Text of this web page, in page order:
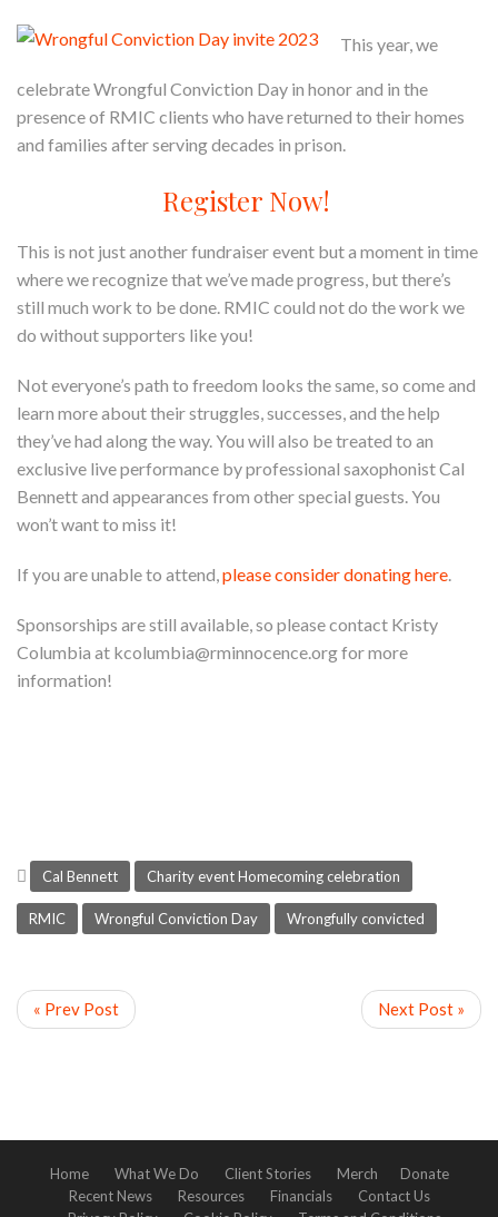
This year, we
celebrate Wrongful Conviction Day in honor and in the
presence of RMIC clients who have returned to their homes
and families after serving decades in prison.
Register Now!
This is not just another fundraiser event but a moment in time
where we recognize that we’ve made progress, but there’s
still much work to be done. RMIC could not do the work we
do without supporters like you!
Not everyone’s path to freedom looks the same, so come and
learn more about their struggles, successes, and the help
they’ve had along the way. You will also be treated to an
exclusive live performance by professional saxophonist Cal
Bennett and appearances from other special guests. You
won’t want to miss it!
If you are unable to attend, please consider donating here
Sponsorships are still available, so please contact Kristy
Columbia at kcolumbia@rminnocence.orgfor more
information!
Cal Bennett Charity event Homecoming celebration
RMIC Wrongful Conviction Day Wrongfully convicted
« Prev Post Next Post »
Home What We Do Client Stories Merch
Donate
Recent News
Resources Financials
Contact Us